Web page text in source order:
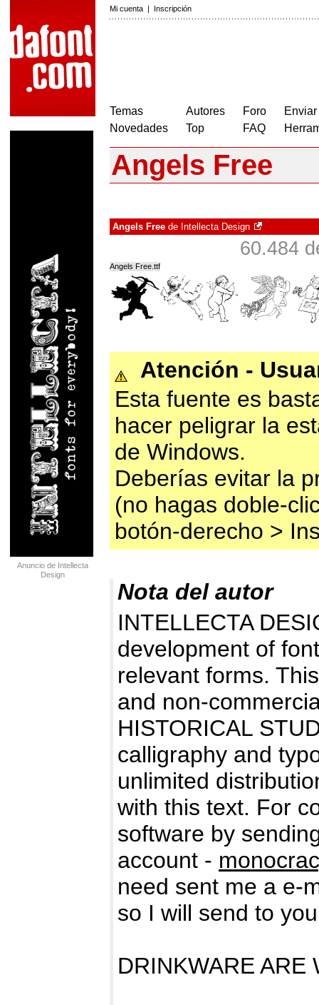
Mi cuenta | Inscripción
Temas
Novedades
Autores
Top
Foro
FAQ
Anuncio de Intellecta
Design
Angels Free
Angels Free de Intellecta Design
60.484
Angels Free.ttf
Atención -
Esta fuente es
hacer peligrar la
de Windows.
Deberías evitar la
(no hagas doble-
botón-derecho >
Nota del autor
INTELLECTA
development of
relevant forms.
and non-
HISTORICAL
calligraphy and
unlimited
with this text. For
software by
account -
need sent me a e-
so I will send to
DRINKWARE ARE